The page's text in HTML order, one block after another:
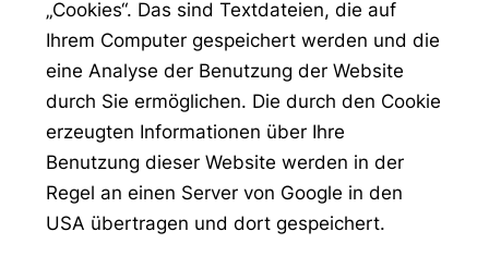
„Cookies“. Das sind Textdateien, die auf
Ihrem Computer gespeichert werden und die
eine Analyse der Benutzung der Website
durch Sie ermöglichen. Die durch den Cookie
erzeugten Informationen über Ihre
Benutzung dieser Website werden in der
Regel an einen Server von Google in den
USA übertragen und dort gespeichert.